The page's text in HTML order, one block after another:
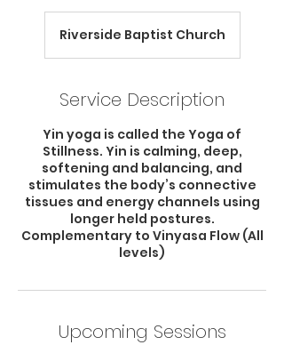
Riverside Baptist Church
Service Description
Yin yoga is called the Yoga of
Stillness. Yin is calming, deep,
softening and balancing, and
stimulates the body’s connective
tissues and energy channels using
longer held postures.
Complementary to Vinyasa Flow (All
levels)
Upcoming Sessions